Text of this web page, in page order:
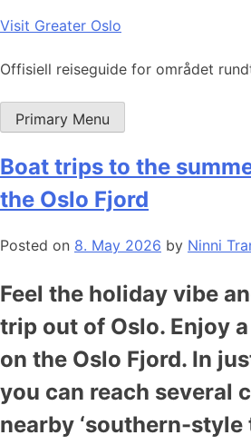
Skip
content
Visit Greater Oslo
Offisiell reiseguide for området
Primary Menu
Boat trips to the
the Oslo Fjord
Posted on 8. May 2026 by Ninni
Feel the holiday vibe
trip out of Oslo. Enjoy
on the Oslo Fjord. In
you can reach several
nearby ‘southern-style